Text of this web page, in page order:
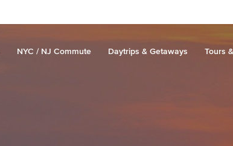
NYC / NJ Commute Daytrips & Getaways Tours